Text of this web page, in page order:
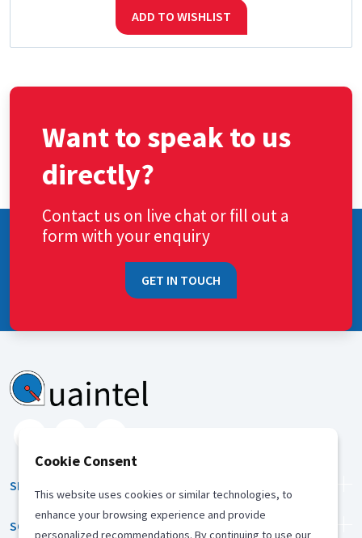
ADD TO WISHLIST
Want to speak to us
directly?
Contact us on live chat or fill out a
form with your enquiry
GET IN TOUCH
SERVICES
SOLUTION
Cookie Consent
This website uses cookies or similar technologies, to
enhance your browsing experience and provide
personalized recommendations. By continuing to use our